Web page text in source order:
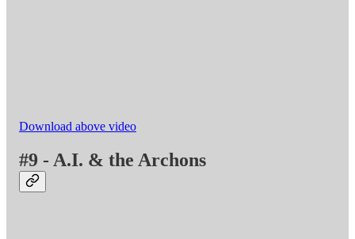
Download above video
#9 - A.I. & the Archons